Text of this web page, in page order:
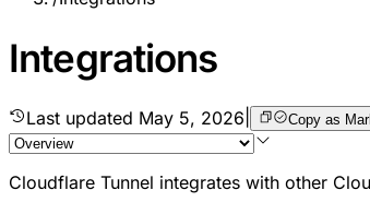
Integrations
Last updated May 5, 2026 Copy as
Cloudflare Tunnel integrates with other